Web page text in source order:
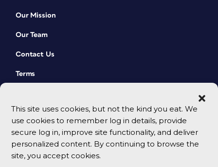
This site uses cookies, but not the kind you eat. We
use cookies to remember log in details, provide
secure log in, improve site functionality, and deliver
personalized content. By continuing to browse the
site, you accept cookies.
Our Mission
Our Team
Contact Us
Terms